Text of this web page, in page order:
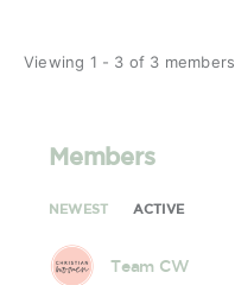
Viewing 1 - 3 of 3 members
Members
NEWEST ACTIVE
Team CW